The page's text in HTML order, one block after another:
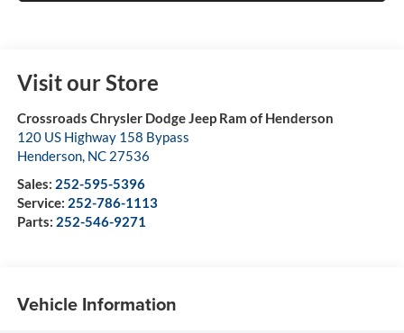
Visit our Store
Crossroads Chrysler Dodge Jeep Ram of Henderson
120 US Highway 158 Bypass
Henderson, NC 27536
Sales: 252-595-5396
Service: 252-786-1113
Parts: 252-546-9271
Vehicle Information